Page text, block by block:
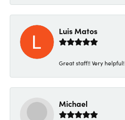
Luis Matos
Great staff!! Very helpful!
Michael